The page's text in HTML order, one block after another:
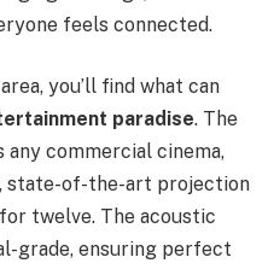
feels connected.
you’ll find what can
paradise. The
commercial cinema,
state-of-the-art projection
twelve. The acoustic
grade, ensuring perfect